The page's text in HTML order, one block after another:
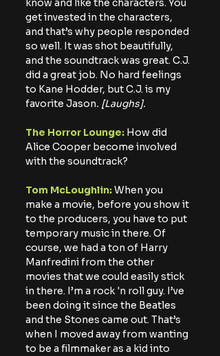
know and like the characters. You
get invested in the characters,
and that’s why people responded
so well. It was shot beautifully,
and the soundtrack was great. C.J.
did a great job. No hard feelings
to Kane Hodder, but C.J. is my
favorite Jason. [Laughs].
The Horror Lounge: How did
Alice Cooper become involved
with the soundtrack?
Tom McLoughlin: When you
make a movie, before you show it
to the producers, you have to put
temporary music in there. Of
course, we had a ton of Harry
Manfredini from the other
movies that we could easily stick
in there. I’m a rock 'n roll guy. I’ve
been doing it since the Beatles
and the Stones came out. That’s
when I moved away from wanting
to be a filmmaker as a kid into